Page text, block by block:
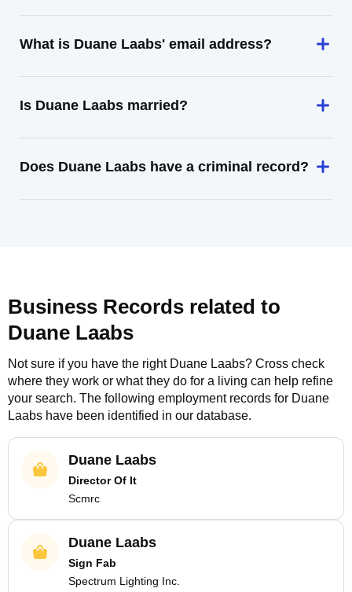
What is Duane Laabs' email address?
Is Duane Laabs married?
Does Duane Laabs have a criminal record?
Business Records related to
Duane Laabs
Not sure if you have the right Duane Laabs? Cross check
where they work or what they do for a living can help refine
your search. The following employment records for Duane
Laabs have been identified in our database.
Duane Laabs
Director Of It
Scmrc
Duane Laabs
Sign Fab
Spectrum Lighting Inc.